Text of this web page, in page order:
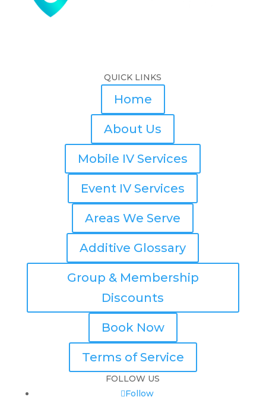
QUICK LINKS
Home
About Us
Mobile IV Services
Event IV Services
Areas We Serve
Additive Glossary
Group & Membership
Discounts
Book Now
Terms of Service
FOLLOW US
Follow